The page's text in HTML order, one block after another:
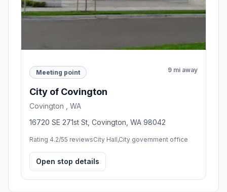
Meeting point 9 mi away
City of Covington
Covington , WA
16720 SE 271st St, Covington, WA 98042
Rating 4.2/55 reviewsCity Hall,City government office
Open stop details